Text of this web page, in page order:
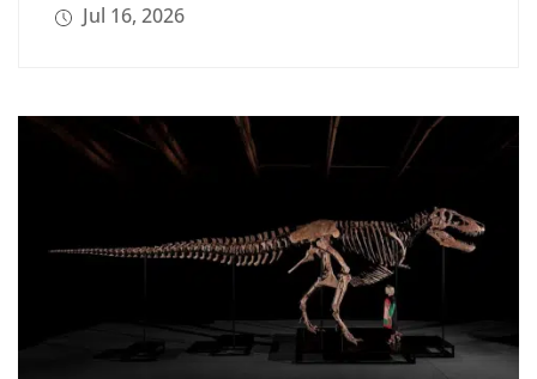
Jul 16, 2026